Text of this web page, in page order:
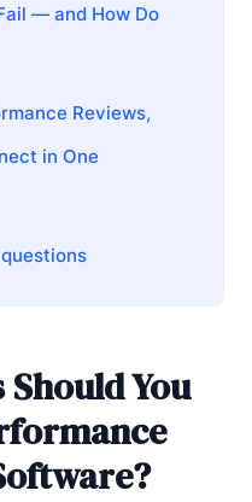
— and How Do
Reviews,
in One
You